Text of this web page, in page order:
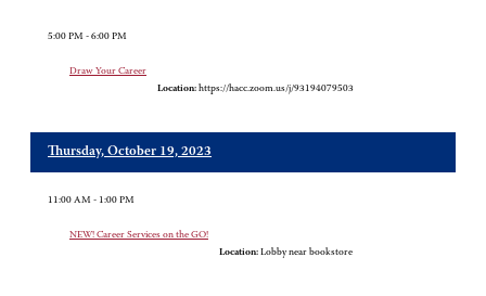
5:00 PM - 6:00 PM
Draw Your Career
Location: https://hacc.zoom.us/j/93194079503
Thursday, October 19, 2023
11:00 AM - 1:00 PM
NEW! Career Services on the GO!
Location: Lobby near bookstore